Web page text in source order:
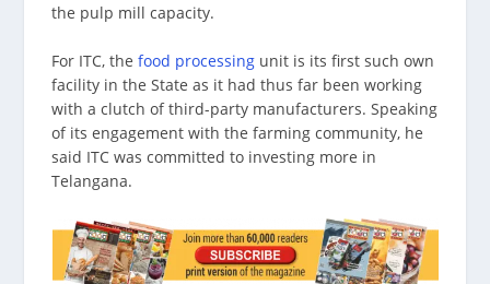
the pulp mill capacity.
For ITC, thefood processing unit is its first such own
facility in the State as it had thus far been working
with a clutch of third-party manufacturers. Speaking
of its engagement with the farming community, he
said ITC was committed to investing more in
Telangana.